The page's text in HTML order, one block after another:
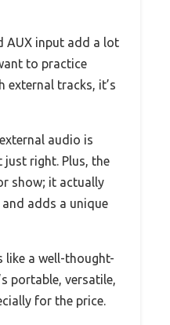
AUX input add a lot
to practice
external tracks, it’s
audio is
just right. Plus, the
show; it actually
adds a unique
like a well-thought-
portable, versatile,
for the price.